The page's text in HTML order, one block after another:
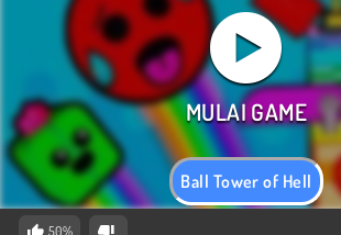
Ball Tower of Hell
50%